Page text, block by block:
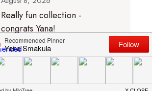
Really fun collection -
congrats Yana!
gabmcann
How to Assemble
Bee + Easy Halloween Card Idea